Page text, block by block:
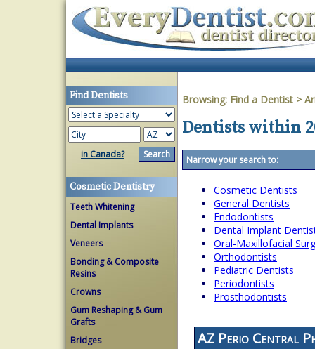
Find Dentists
in Canada?
Cosmetic Dentistry
Teeth Whitening
Dental Implants
Veneers
Bonding & Composite
Resins
Crowns
Gum Reshaping & Gum
Grafts
Bridges
Browsing: Find a Dentist >
Dentists within
Narrow your search to:
Cosmetic Dentists
General Dentists
Endodontists
Dental Implant
Oral-Maxillofacial
Orthodontists
Pediatric Dentists
Periodontists
Prosthodontists
AZ Perio Central